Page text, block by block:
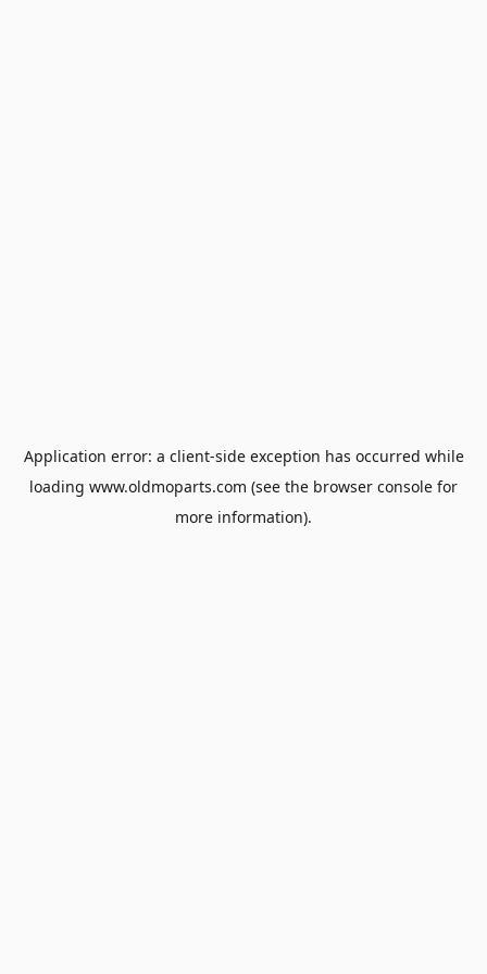
Application error: a client-side exception has occurred while
loading www.oldmoparts.com (see the browser console for
more information).